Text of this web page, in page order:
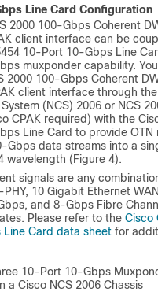
Line Card Configuration
2000 100-Gbps Coherent
client interface can be
10-Port 10-Gbps Line
muxponder capability.
2000 100-Gbps Coherent
client interface through
(NCS) 2006 or NCS
CPAK required) with the
Line Card to provide OTN
Gbps data streams into a
wavelength (Figure 4).
signals are any
10 Gigabit Ethernet
and 8-Gbps Fibre
Please refer to the Cisco
Line Card data sheet for
10-Port 10-Gbps
a Cisco NCS 2006 Chassis